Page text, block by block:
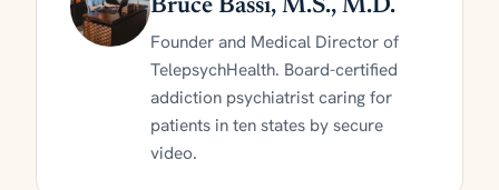
Bruce Bassi, M.S., M.D.
Founder and Medical Director of
TelepsychHealth. Board-certified
addiction psychiatrist caring for
patients in ten states by secure
video.